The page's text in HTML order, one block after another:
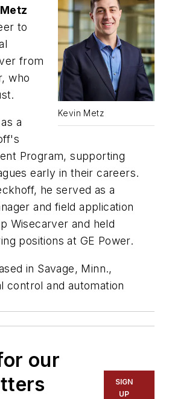
Kevin Metz
to
from
who
a
Program, supporting
early in their careers.
he served as a
and field application
Wisecarver and held
positions at GE Power.
in Savage, Minn.,
control and automation
our
SIGN
UP